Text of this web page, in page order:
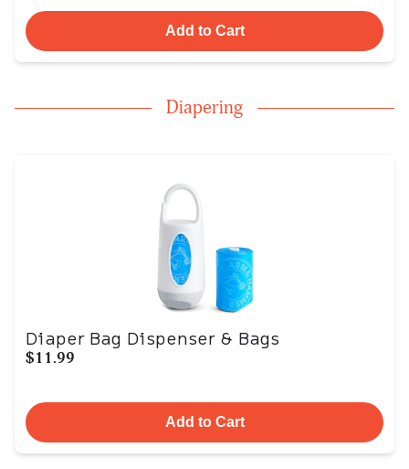
Add to Cart
Diapering
Diaper Bag Dispenser & Bags
$11.99
Add to Cart